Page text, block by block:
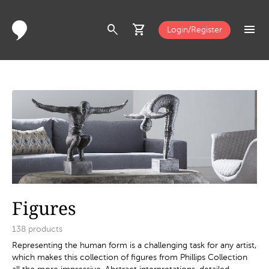
search shopping_cart Login/Register menu
Figures
138 products
Representing the human form is a challenging task for any artist,
which makes this collection of figures from Phillips Collection